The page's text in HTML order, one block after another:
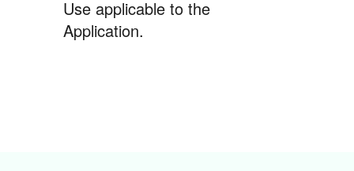
Use applicable to the
Application.